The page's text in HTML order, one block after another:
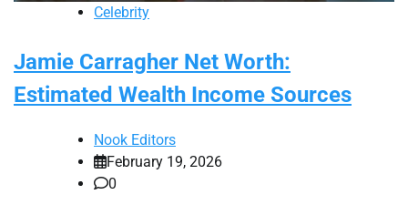
Celebrity
Jamie Carragher Net Worth:
Estimated Wealth Income Sources
Nook Editors
February 19, 2026
0